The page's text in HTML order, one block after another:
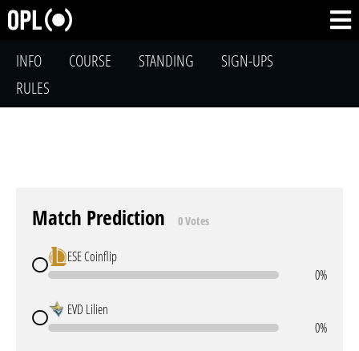
INFO COURSE STANDING
SIGN-UPS
RULES
Match Prediction 0 Votes
ESE Coinflip
0%
EVD Lilien
0%